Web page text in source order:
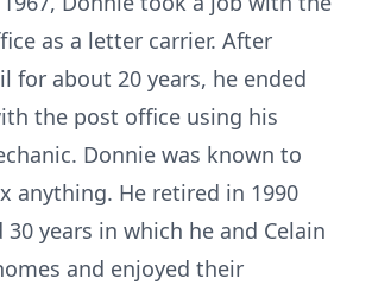
as a letter carrier. After
for about 20 years, he ended
the post office using his
Donnie was known to
anything. He retired in 1990
30 years in which he and Celain
and enjoyed their